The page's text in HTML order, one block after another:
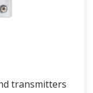
transmitters